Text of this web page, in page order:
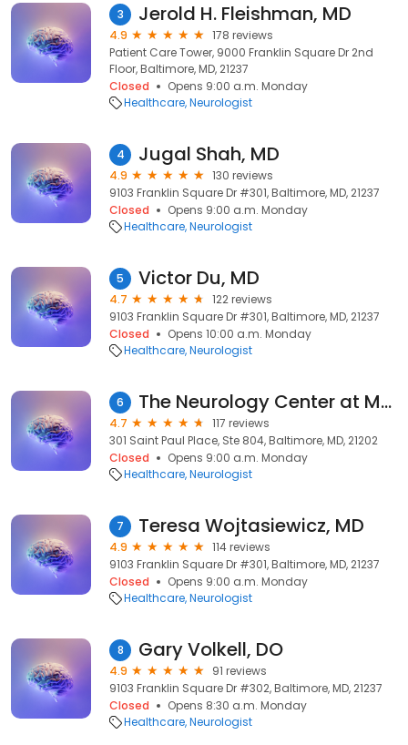
3 Jerold H. Fleishman, MD
4.9
178 reviews
Patient Care Tower, 9000 Franklin Square Dr 2nd
Floor, Baltimore, MD, 21237
Closed
Opens 9:00 a.m. Monday
Healthcare Neurologist
4 Jugal Shah, MD
4.9
130 reviews
9103 Franklin Square Dr #301, Baltimore, MD, 21237
Closed
Opens 9:00 a.m. Monday
Healthcare Neurologist
5 Victor Du, MD
4.7
122 reviews
9103 Franklin Square Dr #301, Baltimore, MD, 21237
Closed
Opens 10:00 a.m. Monday
Healthcare Neurologist
6 The Neurology Center at Mercy
4.7
117 reviews
301 Saint Paul Place, Ste 804, Baltimore, MD, 21202
Closed
Opens 9:00 a.m. Monday
Healthcare Neurologist
7 Teresa Wojtasiewicz, MD
4.9
114 reviews
9103 Franklin Square Dr #301, Baltimore, MD, 21237
Closed
Opens 9:00 a.m. Monday
Healthcare Neurologist
8 Gary Volkell, DO
4.9
91 reviews
9103 Franklin Square Dr #302, Baltimore, MD, 21237
Closed
Opens 8:30 a.m. Monday
Healthcare Neurologist